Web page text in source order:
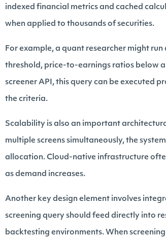
indexed financial metrics and cached
when applied to thousands of securities.
For example, a quant researcher might
threshold, price-to-earnings ratios below
screener API, this query can be executed
the criteria.
Scalability is also an important
multiple screens simultaneously, the
allocation. Cloud-native infrastructure
as demand increases.
Another key design element involves
screening query should feed directly into
backtesting environments. When